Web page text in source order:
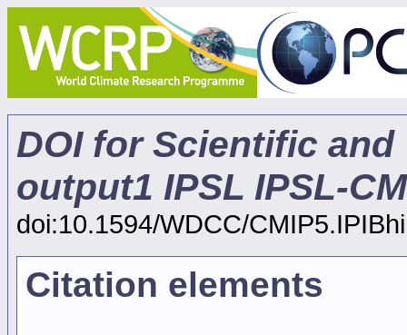
DOI for Scientific
output1 IPSL IPSL-
doi:10.1594/WDCC/CMIP5.IPIBhi
Citation elements